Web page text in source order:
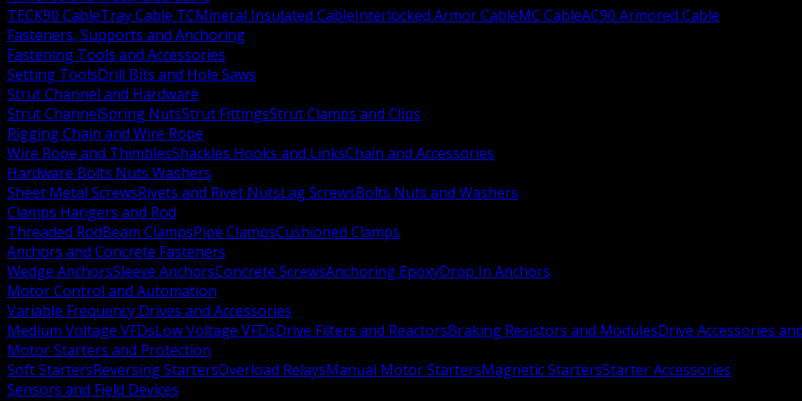
TECK90 CableTray Cable TCMineral Insulated CableInterlocked Armor CableMC CableAC90 Armored Cable
Fasteners, Supports and Anchoring
Fastening Tools and Accessories
Setting ToolsDrill Bits and Hole Saws
Strut Channel and Hardware
Strut ChannelSpring NutsStrut FittingsStrut Clamps and Clips
Rigging Chain and Wire Rope
Wire Rope and ThimblesShackles Hooks and LinksChain and Accessories
Hardware Bolts Nuts Washers
Sheet Metal ScrewsRivets and Rivet NutsLag ScrewsBolts Nuts and Washers
Clamps Hangers and Rod
Threaded RodBeam ClampsPipe ClampsCushioned Clamps
Anchors and Concrete Fasteners
Wedge AnchorsSleeve AnchorsConcrete ScrewsAnchoring EpoxyDrop In Anchors
Motor Control and Automation
Variable Frequency Drives and Accessories
Medium Voltage VFDsLow Voltage VFDsDrive Filters and ReactorsBraking Resistors and ModulesDrive Accessories
Motor Starters and Protection
Soft StartersReversing StartersOverload RelaysManual Motor StartersMagnetic StartersStarter Accessories
Sensors and Field Devices